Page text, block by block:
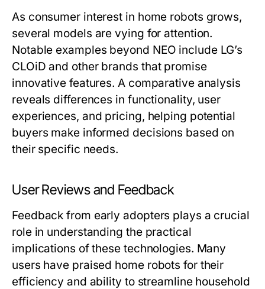
As consumer interest in home robots grows,
several models are vying for attention.
Notable examples beyond NEO include LG’s
CLOiD and other brands that promise
innovative features. A comparative analysis
reveals differences in functionality, user
experiences, and pricing, helping potential
buyers make informed decisions based on
their specific needs.
User Reviews and Feedback
Feedback from early adopters plays a crucial
role in understanding the practical
implications of these technologies. Many
users have praised home robots for their
efficiency and ability to streamline household